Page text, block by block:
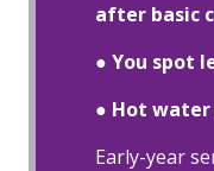
after basic
● You spot
● Hot
Early-year